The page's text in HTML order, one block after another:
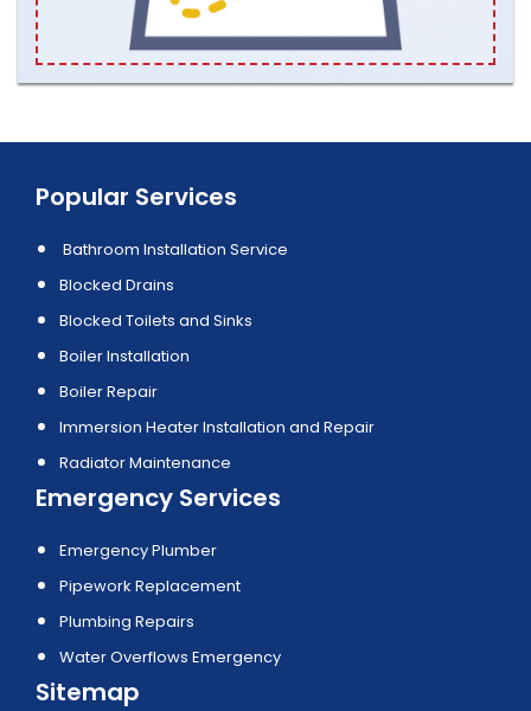
Popular Services
Bathroom Installation Service
Blocked Drains
Blocked Toilets and Sinks
Boiler Installation
Boiler Repair
Immersion Heater Installation and Repair
Radiator Maintenance
Emergency Services
Emergency Plumber
Pipework Replacement
Plumbing Repairs
Water Overflows Emergency
Sitemap